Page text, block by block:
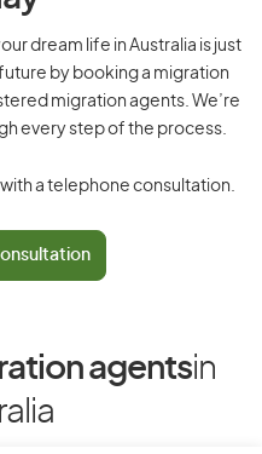
dream life in Australia is just
by booking a migration
migration agents. We’re
every step of the process.
a telephone consultation.
agentsin